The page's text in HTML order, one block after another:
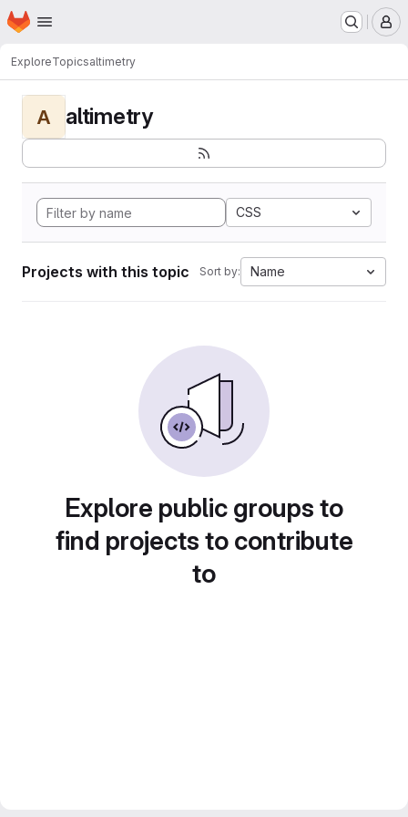
Skip to main content
Homepage
ExploreTopicsaltimetry
A altimetry
CSS
Projects with this topic Sort by: Name
Explore public groups to
find projects to contribute
to